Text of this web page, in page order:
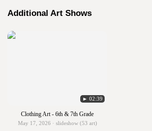
Additional Art Shows
► 02:39
Clothing Art - 6th & 7th Grade
May 17, 2026 · slideshow (53 art)